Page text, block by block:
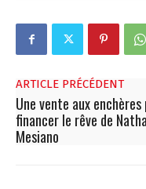
ARTICLE PRÉCÉDENT
Une vente aux enchères
financer le rêve de
Mesiano